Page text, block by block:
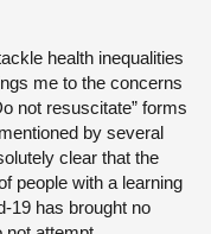
health inequalities
me to the concerns
not resuscitate” forms
by several
clear that the
people with a learning
19 has brought no